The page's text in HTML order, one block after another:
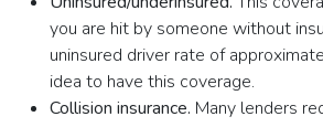
you are hit by someone without
uninsured driver rate of
idea to have this coverage.
Collision insurance. Many lenders